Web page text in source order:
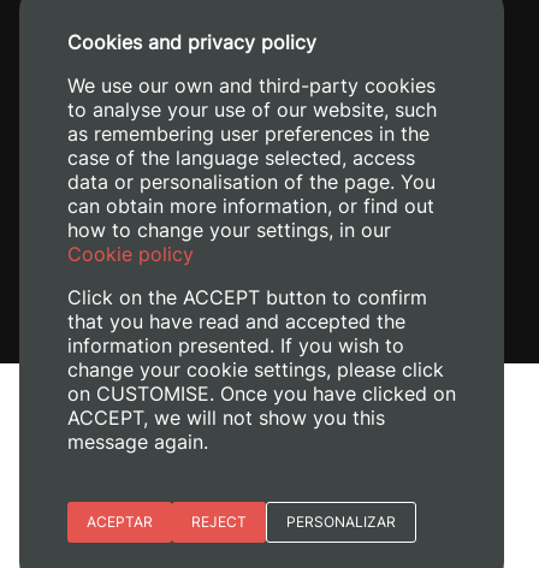
+34 620 04 00 50
Legal Notice
Manage Cookies
Cookies and privacy policy
We use our own and third-party cookies
to analyse your use of our website, such
as remembering user preferences in the
case of the language selected, access
data or personalisation of the page. You
can obtain more information, or find out
how to change your settings, in our
Cookie policy
Click on the ACCEPT button to confirm
that you have read and accepted the
information presented. If you wish to
change your cookie settings, please click
on CUSTOMISE. Once you have clicked on
ACCEPT, we will not show you this
message again.
Essential cookies
ACEPTAR REJECT PERSONALIZAR